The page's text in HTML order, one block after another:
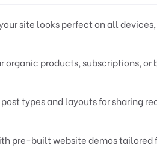
site looks perfect on all
organic products, subscriptions, or
types and layouts for sharing
pre-built website demos tailored